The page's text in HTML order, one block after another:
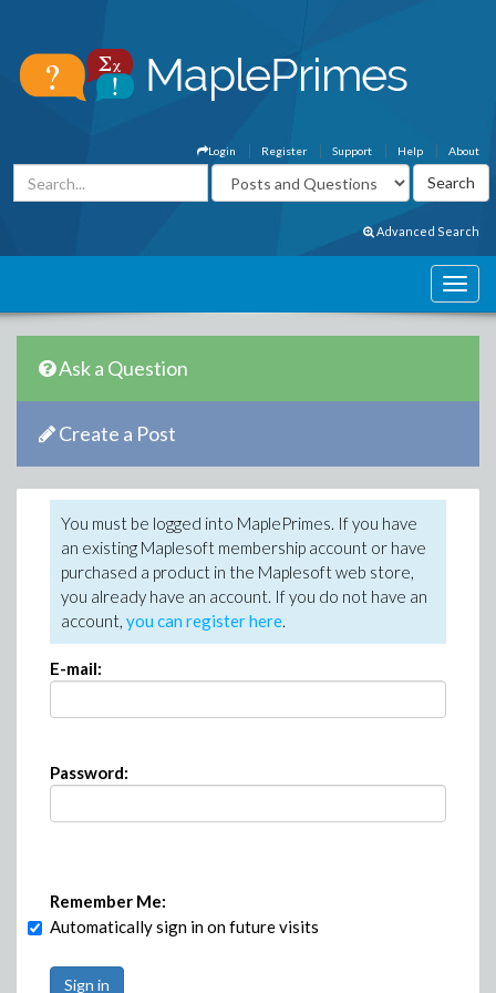
About
Help
Support
Register
Login
Advanced Search
Ask a Question
Create a Post
You must be logged into MaplePrimes. If you have
an existing Maplesoft membership account or have
purchased a product in the Maplesoft web store,
you already have an account. If you do not have an
account, you can register here.
E-mail:
Password:
Remember Me:
Automatically sign in on future visits